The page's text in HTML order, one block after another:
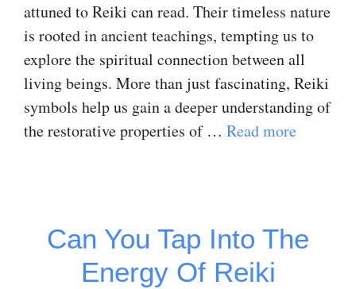
attuned to Reiki can read. Their timeless nature
is rooted in ancient teachings, tempting us to
explore the spiritual connection between all
living beings. More than just fascinating, Reiki
symbols help us gain a deeper understanding of
the restorative properties of … Read more
Can You Tap Into The
Energy Of Reiki